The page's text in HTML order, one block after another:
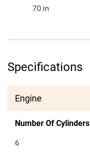
70 in
Specifications
Engine
Number Of Cylinders
6